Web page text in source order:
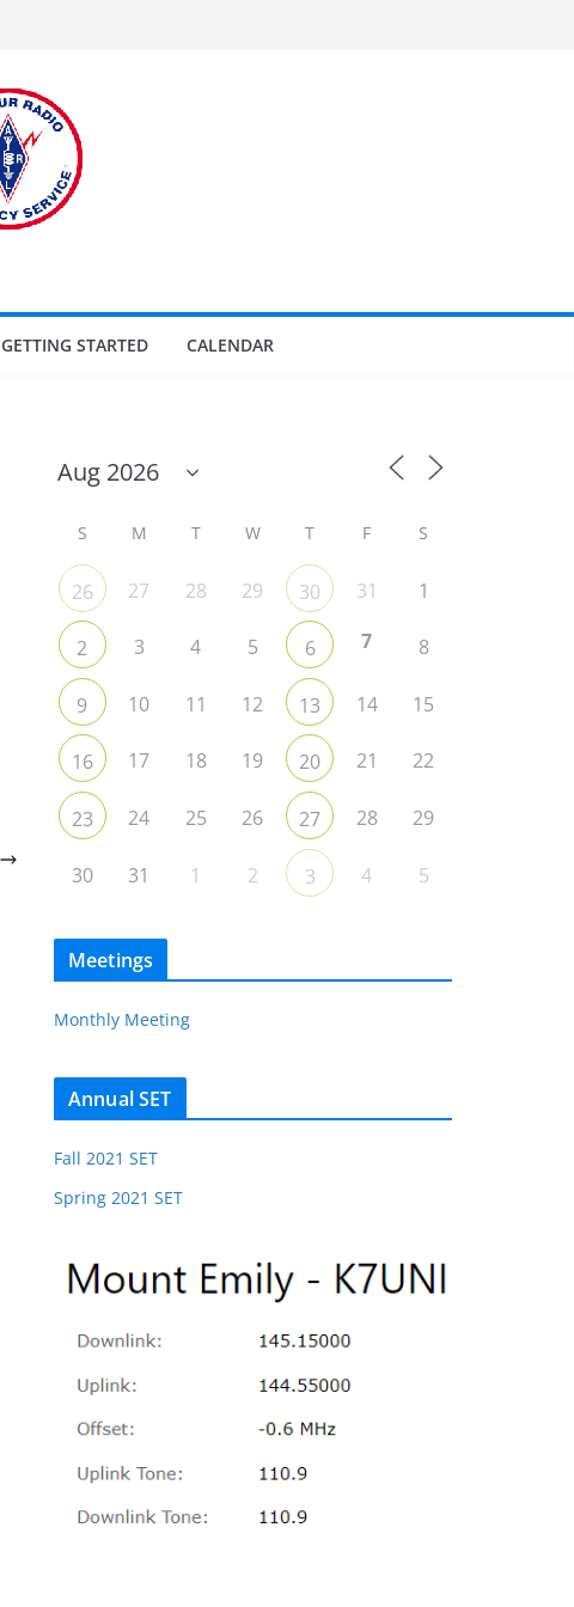
GETTING STARTED CALENDAR
S M T W T F S
26 27 28 29 30 31 1
2 3 4 5 6 7 8
9 10 11 12 13 14 15
16 17 18 19 20 21 22
23 24 25 26 27 28 29
30 31 1 2 3 4 5
Meetings
Monthly Meeting
Annual SET
Fall 2021 SET
Spring 2021 SET